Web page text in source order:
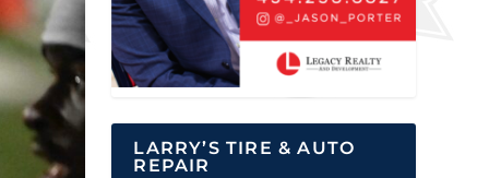
LARRY’S TIRE & AUTO
REPAIR